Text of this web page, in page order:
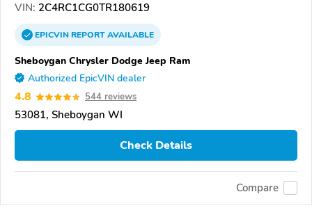
VIN: 2C4RC1CG0TR180619
EPICVINREPORTAVAILABLE
Sheboygan Chrysler Dodge Jeep Ram
Authorized EpicVIN dealer
4.8 544 reviews
53081, Sheboygan WI
Check Details
Compare